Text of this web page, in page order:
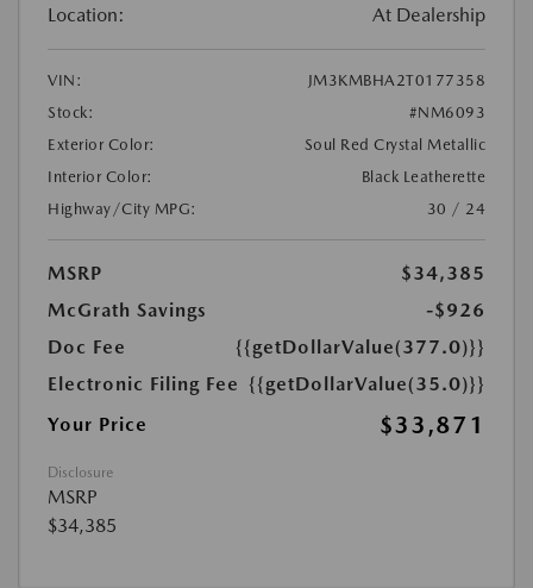
Location: At Dealership
VIN:
JM3KMBHA2T0177358
Stock:
#NM6093
Exterior Color:
Soul Red Crystal Metallic
Interior Color:
Black Leatherette
Highway/City MPG:
30 / 24
MSRP
$34,385
McGrath Savings
-$926
Doc Fee
{{getDollarValue(377.0)}}
Electronic Filing Fee {{getDollarValue(35.0)}}
Your Price
$33,871
Disclosure
MSRP
$34,385